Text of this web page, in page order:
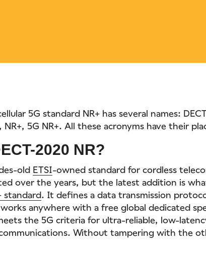
5G standard NR+ has several names:
NR+, 5G NR+. All these acronyms have their
2020 NR?
old ETSI-owned standard for cordless
over the years, but the latest addition is
standard. It defines a data transmission
anywhere with a free global dedicated
the 5G criteria for ultra-reliable, low-
Without tampering with the